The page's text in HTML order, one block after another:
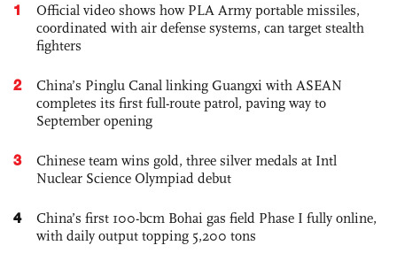
1
Official video shows how PLA Army portable missiles,
coordinated with air defense systems, can target stealth
fighters
2
China’s Pinglu Canal linking Guangxi with ASEAN
completes its first full-route patrol, paving way to
September opening
3
Chinese team wins gold, three silver medals at Intl
Nuclear Science Olympiad debut
4
China’s first 100-bcm Bohai gas field Phase I fully online,
with daily output topping 5,200 tons